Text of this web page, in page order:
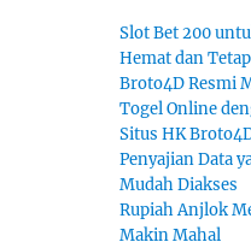
Slot Bet 200
Hemat dan
Broto4D Resmi
Togel Online
Situs HK
Penyajian Data
Mudah Diakses
Rupiah Anjlok
Makin Mahal